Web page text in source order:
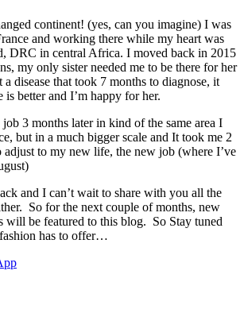
continent! (yes, can you imagine) I was
and working there while my heart was
DRC in central Africa. I moved back in 2015
my only sister needed me to be there for her
disease that took 7 months to diagnose, it
better and I’m happy for her.
3 months later in kind of the same area I
but in a much bigger scale and It took me 2
adjust to my new life, the new job (where I’ve
and I can’t wait to share with you all the
So for the next couple of months, new
will be featured to this blog. So Stay tuned
has to offer…